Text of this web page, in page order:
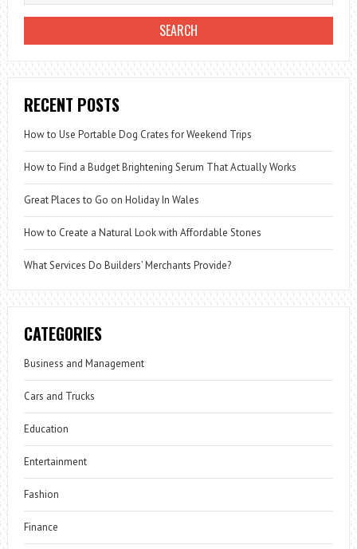
RECENT POSTS
How to Use Portable Dog Crates for Weekend Trips
How to Find a Budget Brightening Serum That Actually Works
Great Places to Go on Holiday In Wales
How to Create a Natural Look with Affordable Stones
What Services Do Builders’ Merchants Provide?
CATEGORIES
Business and Management
Cars and Trucks
Education
Entertainment
Fashion
Finance